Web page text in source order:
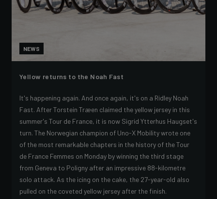
NEWS
Yellow returns to the Noah Fast
It's happening again. And once again, it's on a Ridley Noah
Fast. After Torstein Træen claimed the yellow jersey in this
summer's Tour de France, it is now Sigrid Ytterhus Haugset's
turn. The Norwegian champion of Uno-X Mobility wrote one
of the most remarkable chapters in the history of the Tour
de France Femmes on Monday by winning the third stage
from Geneva to Poligny after an impressive 88-kilometre
solo attack. As the icing on the cake, the 27-year-old also
pulled on the coveted yellow jersey after the finish.